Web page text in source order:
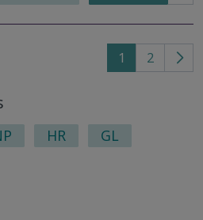
1 2
Go
HR
GL